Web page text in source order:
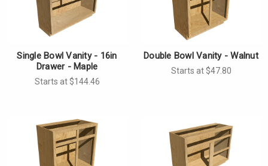
Single Bowl Vanity - 16in
Drawer - Maple
Starts at $144.46
Double Bowl Vanity - Walnut
Starts at $47.80